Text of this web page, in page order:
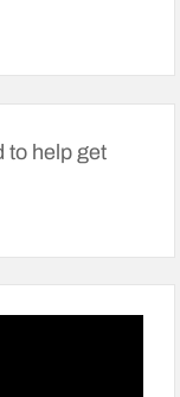
to help get